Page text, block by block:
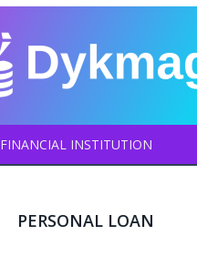
FINANCIAL INSTITUTION
PERSONAL LOAN